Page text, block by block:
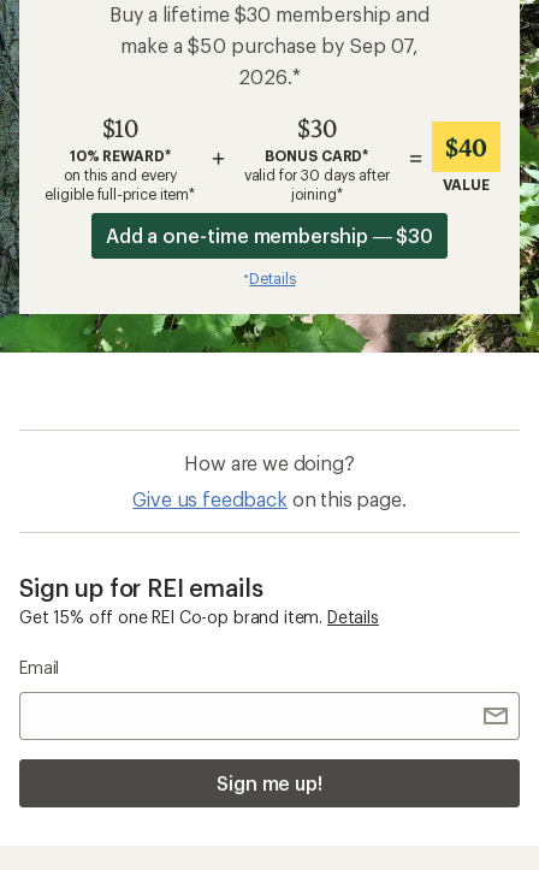
Buy a lifetime $30 membership and
make a $50 purchase by Sep 07,
2026.*
$10
10% REWARD*
on this and every
eligible full-price item*
+
$30
BONUS CARD*
valid for 30 days after
joining*
= $40
VALUE
Add a one-time membership — $30
*Details
How are we doing?
Give us feedback on this page.
Sign up for REI emails
Get 15% off one REI Co-op brand item. Details
Email
Sign me up!